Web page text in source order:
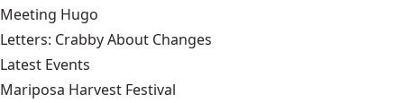
Meeting Hugo
Letters: Crabby About Changes
Latest Events
Mariposa Harvest Festival